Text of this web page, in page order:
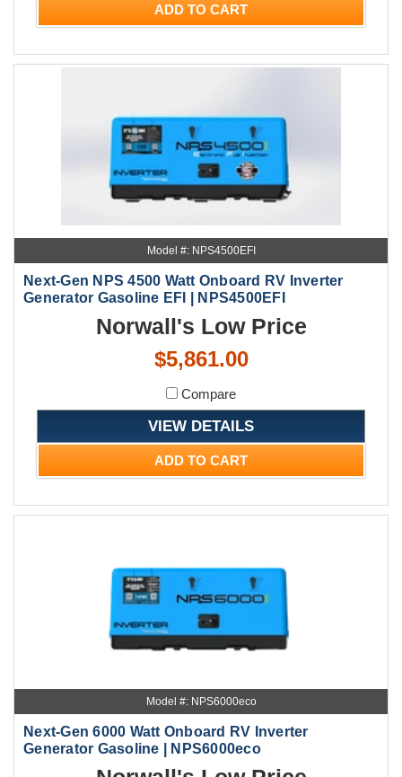
ADD TO CART
Model #: NPS4500EFI
Next-Gen NPS 4500 Watt Onboard RV Inverter
Generator Gasoline EFI | NPS4500EFI
Norwall's Low Price
$5,861.00
Compare
VIEW DETAILS
ADD TO CART
Model #: NPS6000eco
Next-Gen 6000 Watt Onboard RV Inverter
Generator Gasoline | NPS6000eco